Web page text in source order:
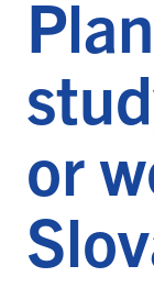
or